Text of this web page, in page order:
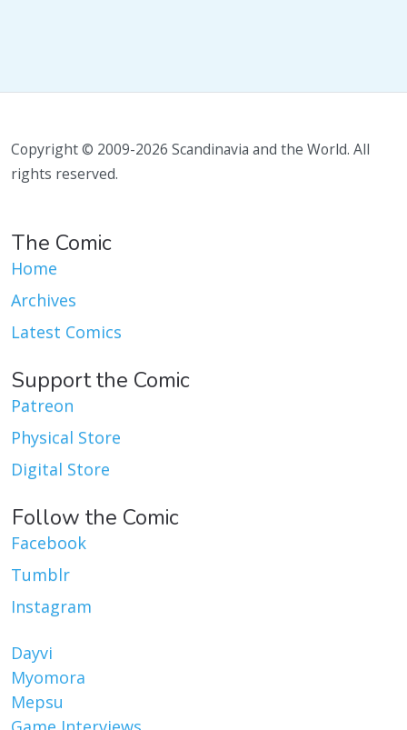
Copyright © 2009-2026 Scandinavia and the World. All
rights reserved.
The Comic
Home
Archives
Latest Comics
Support the Comic
Patreon
Physical Store
Digital Store
Follow the Comic
Facebook
Tumblr
Instagram
Dayvi
Myomora
Mepsu